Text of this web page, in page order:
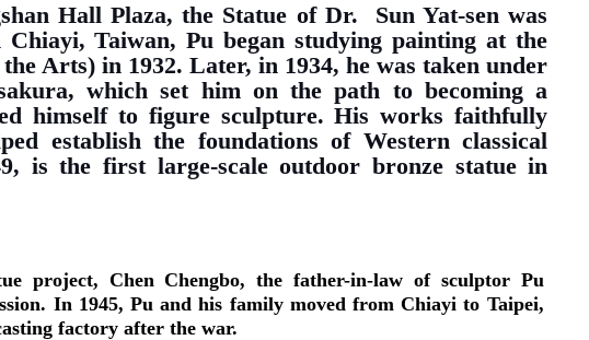
Hall Plaza, the Statue of Dr. Sun Yat-sen was
Taiwan, Pu began studying painting at the
Arts) in 1932. Later, in 1934, he was taken under
which set him on the path to becoming a
himself to figure sculpture. His works faithfully
establish the foundations of Western classical
is the first large-scale outdoor bronze statue in
project, Chen Chengbo, the father-in-law of sculptor Pu
In 1945, Pu and his family moved from Chiayi to Taipei,
factory after the war.